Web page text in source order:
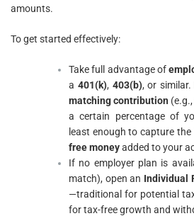
amounts.
To get started effectively:
Take full advantage of
a 401(k), 403(b), or
matching contribution
a certain percentage of
least enough to capture
free moneyadded to your
If no employer plan is
match), open an Individual
—traditional for potential
for tax-free growth and